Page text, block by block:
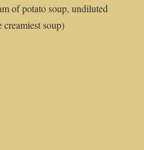
of potato soup, undiluted
soup)